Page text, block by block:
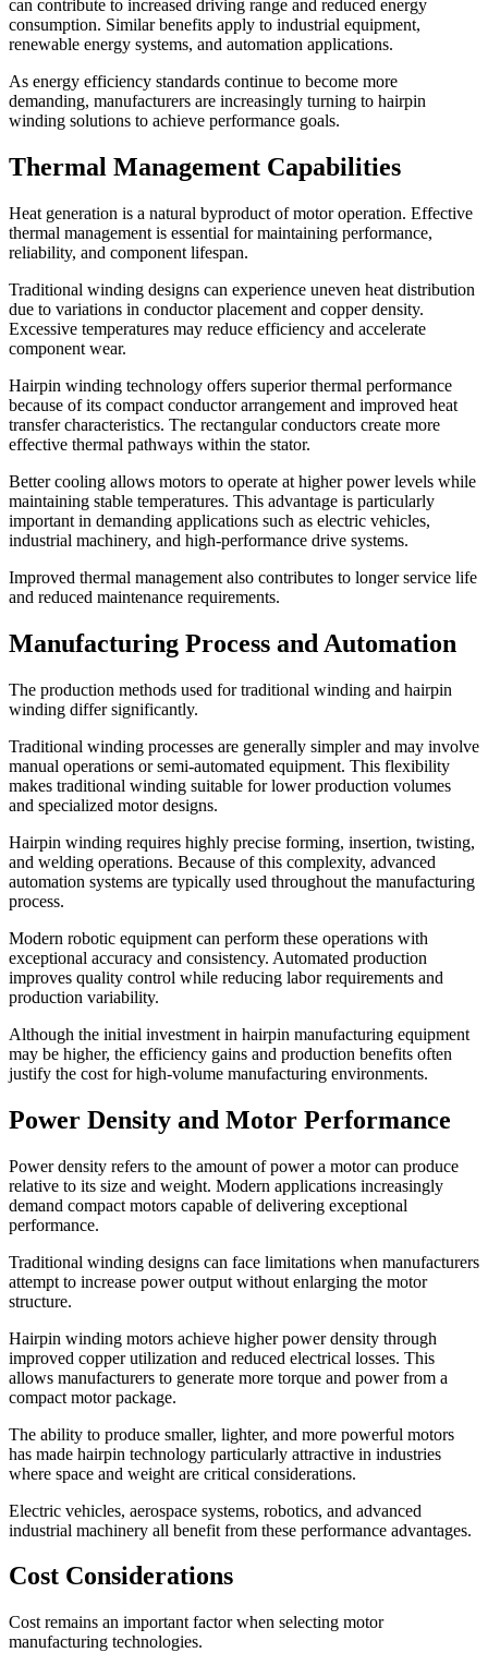
can contribute to increased driving range and reduced energy
consumption. Similar benefits apply to industrial equipment,
renewable energy systems, and automation applications.
As energy efficiency standards continue to become more
demanding, manufacturers are increasingly turning to hairpin
winding solutions to achieve performance goals.
Thermal Management Capabilities
Heat generation is a natural byproduct of motor operation. Effective
thermal management is essential for maintaining performance,
reliability, and component lifespan.
Traditional winding designs can experience uneven heat distribution
due to variations in conductor placement and copper density.
Excessive temperatures may reduce efficiency and accelerate
component wear.
Hairpin winding technology offers superior thermal performance
because of its compact conductor arrangement and improved heat
transfer characteristics. The rectangular conductors create more
effective thermal pathways within the stator.
Better cooling allows motors to operate at higher power levels while
maintaining stable temperatures. This advantage is particularly
important in demanding applications such as electric vehicles,
industrial machinery, and high-performance drive systems.
Improved thermal management also contributes to longer service life
and reduced maintenance requirements.
Manufacturing Process and Automation
The production methods used for traditional winding and hairpin
winding differ significantly.
Traditional winding processes are generally simpler and may involve
manual operations or semi-automated equipment. This flexibility
makes traditional winding suitable for lower production volumes
and specialized motor designs.
Hairpin winding requires highly precise forming, insertion, twisting,
and welding operations. Because of this complexity, advanced
automation systems are typically used throughout the manufacturing
process.
Modern robotic equipment can perform these operations with
exceptional accuracy and consistency. Automated production
improves quality control while reducing labor requirements and
production variability.
Although the initial investment in hairpin manufacturing equipment
may be higher, the efficiency gains and production benefits often
justify the cost for high-volume manufacturing environments.
Power Density and Motor Performance
Power density refers to the amount of power a motor can produce
relative to its size and weight. Modern applications increasingly
demand compact motors capable of delivering exceptional
performance.
Traditional winding designs can face limitations when manufacturers
attempt to increase power output without enlarging the motor
structure.
Hairpin winding motors achieve higher power density through
improved copper utilization and reduced electrical losses. This
allows manufacturers to generate more torque and power from a
compact motor package.
The ability to produce smaller, lighter, and more powerful motors
has made hairpin technology particularly attractive in industries
where space and weight are critical considerations.
Electric vehicles, aerospace systems, robotics, and advanced
industrial machinery all benefit from these performance advantages.
Cost Considerations
Cost remains an important factor when selecting motor
manufacturing technologies.